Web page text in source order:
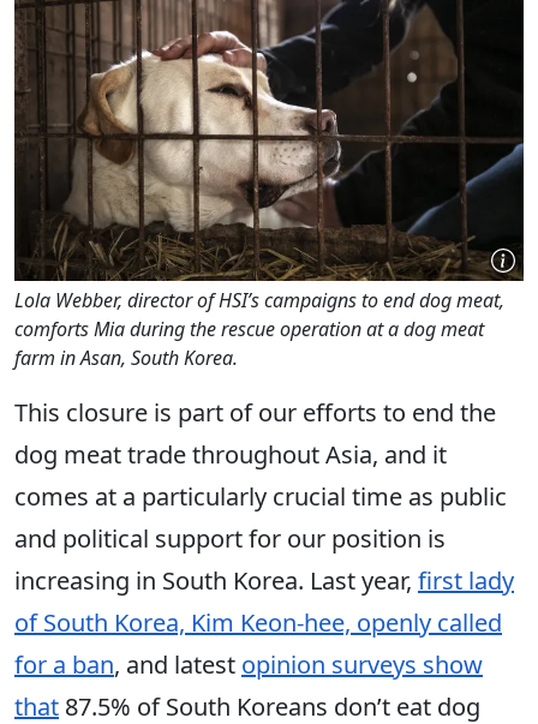
Lola Webber, director of HSI’s campaigns to end dog meat,
comforts Mia during the rescue operation at a dog meat
farm in Asan, South Korea.
This closure is part of our efforts to end the
dog meat trade throughout Asia, and it
comes at a particularly crucial time as public
and political support for our position is
increasing in South Korea. Last year, first lady
of South Korea, Kim Keon-hee, openly called
for a ban, and latest opinion surveys show
that 87.5% of South Koreans don’t eat dog